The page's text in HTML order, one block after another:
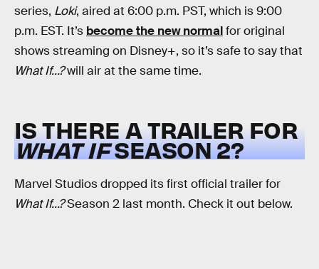
series, Loki, aired at 6:00 p.m. PST, which is 9:00
p.m. EST. It’s become the new normalfor original
shows streaming on Disney+, so it’s safe to say that
What If...?will air at the same time.
IS THERE A TRAILER FOR
WHAT IFSEASON 2?
Marvel Studios dropped its first official trailer for
What If...?Season 2 last month. Check it out below.